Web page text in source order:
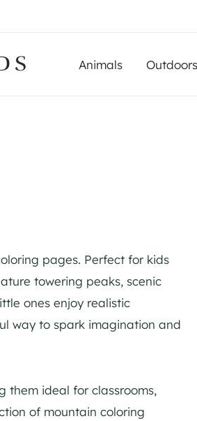
Animals Outdoors
pages. Perfect for kids
towering peaks, scenic
ones enjoy realistic
way to spark imagination and
them ideal for classrooms,
of mountain coloring